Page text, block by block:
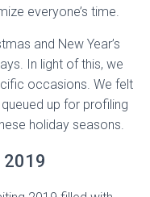
everyone’s time.
and New Year’s
In light of this, we
occasions. We felt
up for profiling
holiday seasons.
2019